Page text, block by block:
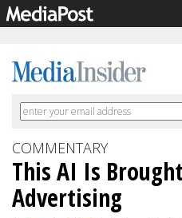
COMMENTARY
This AI Is
Advertising